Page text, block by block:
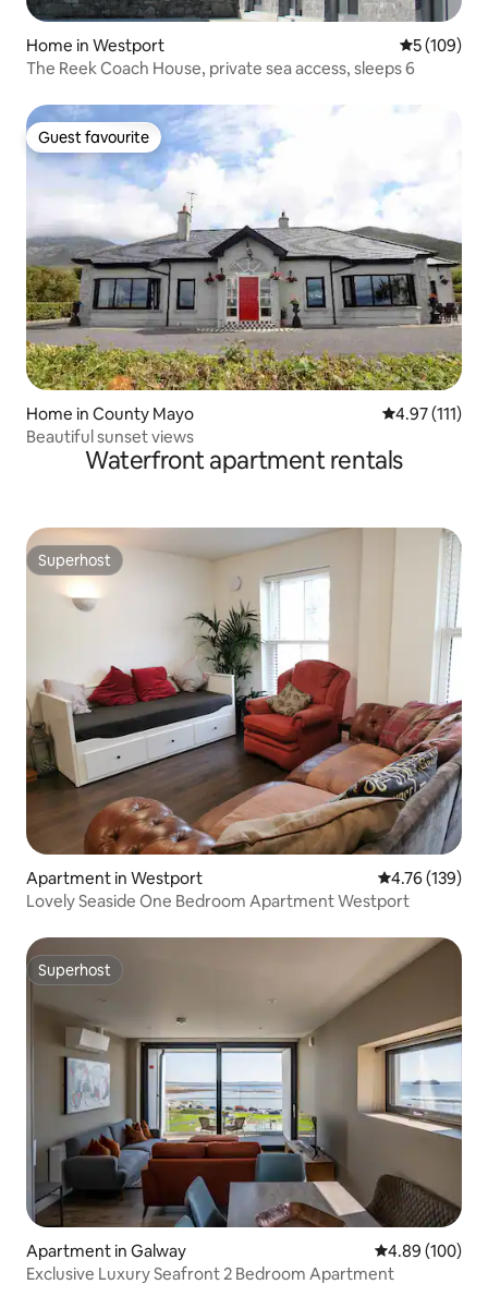
Home in Westport 5 out of 5
5 (109)
The Reek Coach House, private sea access, sleeps 6
Guest favourite
Guest favourite
Home in County Mayo 4.97 out of 5
4.97 (111)
Beautiful sunset views
Waterfront apartment rentals
Superhost
Superhost
Apartment in Westport 4.76 out of 5
4.76 (139)
Lovely Seaside One Bedroom Apartment Westport
Superhost
Superhost
Apartment in Galway 4.89 out of 5
4.89 (100)
Exclusive Luxury Seafront 2 Bedroom Apartment